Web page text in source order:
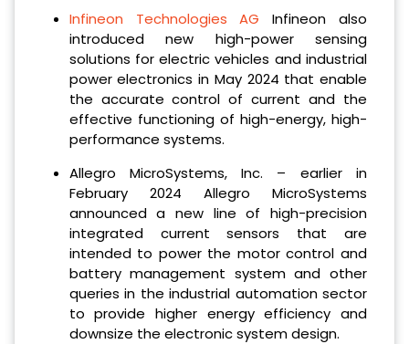
Infineon Technologies AG Infineon also
introduced new high-power sensing
solutions for electric vehicles and industrial
power electronics in May 2024 that enable
the accurate control of current and the
effective functioning of high-energy, high-
performance systems.
Allegro MicroSystems, Inc. – earlier in
February 2024 Allegro MicroSystems
announced a new line of high-precision
integrated current sensors that are
intended to power the motor control and
battery management system and other
queries in the industrial automation sector
to provide higher energy efficiency and
downsize the electronic system design.